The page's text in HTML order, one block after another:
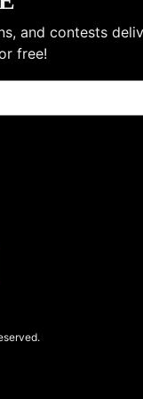
and contests
free!